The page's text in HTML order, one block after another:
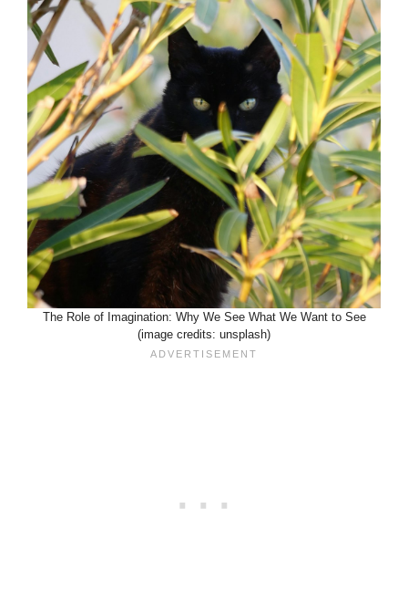
The Role of Imagination: Why We See What We Want to See
(image credits: unsplash)